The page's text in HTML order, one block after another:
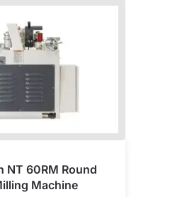
NT 60RM Round
Machine